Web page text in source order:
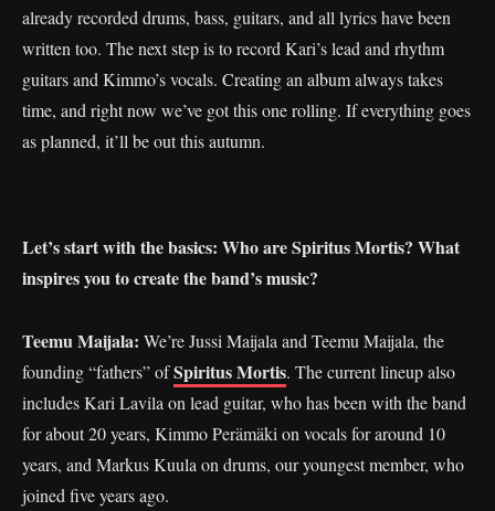
already recorded drums, bass, guitars, and all lyrics have been
written too. The next step is to record Kari’s lead and rhythm
guitars and Kimmo’s vocals. Creating an album always takes
time, and right now we’ve got this one rolling. If everything goes
as planned, it’ll be out this autumn.
Let’s start with the basics: Who are Spiritus Mortis? What
inspires you to create the band’s music?
Teemu Maijala: We’re Jussi Maijala and Teemu Maijala, the
founding “fathers” ofSpiritus Mortis. The current lineup also
includes Kari Lavila on lead guitar, who has been with the band
for about 20 years, Kimmo Perämäki on vocals for around 10
years, and Markus Kuula on drums, our youngest member, who
joined five years ago.